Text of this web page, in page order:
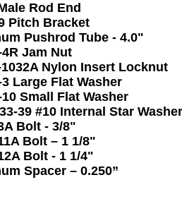
Rod End
Pitch Bracket
Pushrod Tube - 4.0"
4R Jam Nut
1032A Nylon Insert Locknut
Large Flat Washer
Small Flat Washer
39 #10 Internal Star Washer
Bolt - 3/8"
Bolt – 1 1/8"
Bolt - 1 1/4"
Spacer – 0.250”